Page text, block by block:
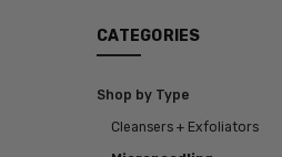
CATEGORIES
Shop by Type
Cleansers + Exfoliators